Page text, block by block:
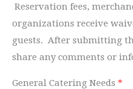
Reservation fees,
organizations receive
guests. After submitting
share any comments or
General Catering Needs *